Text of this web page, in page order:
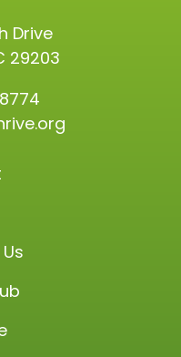
Drive
29203